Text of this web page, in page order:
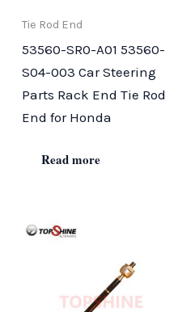
Tie Rod End
53560-SR0-A01 53560-
S04-003 Car Steering
Parts Rack End Tie Rod
End for Honda
Read more